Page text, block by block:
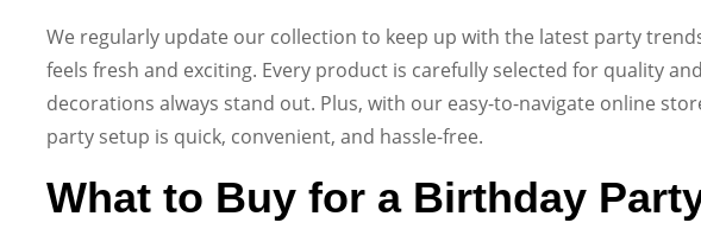
We regularly update our collection to keep up with the latest party
feels fresh and exciting. Every product is carefully selected for quality
decorations always stand out. Plus, with our easy-to-navigate online
party setup is quick, convenient, and hassle-free.
What to Buy for a Birthday